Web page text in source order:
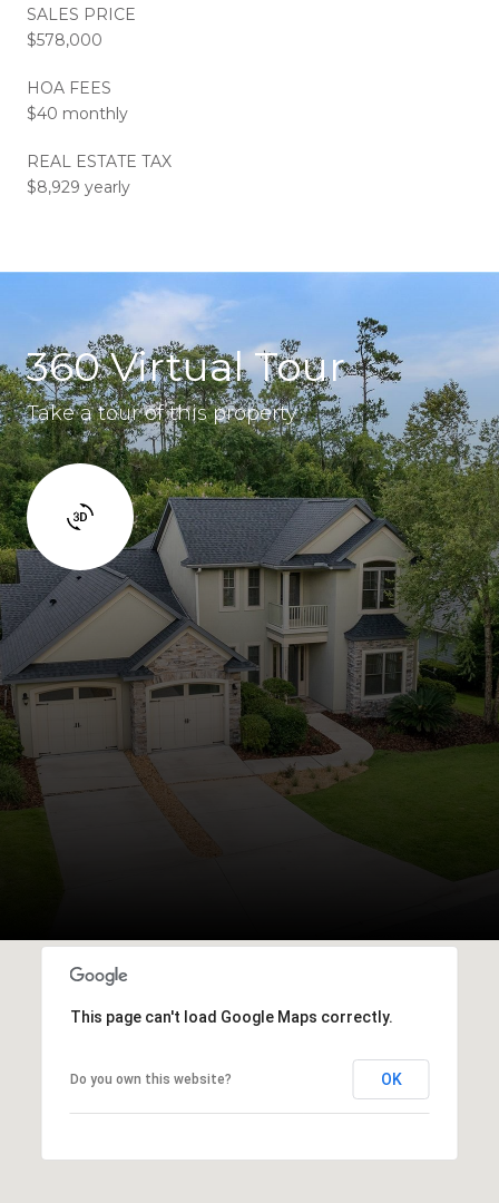
SALES PRICE
$578,000
HOA FEES
$40 monthly
REAL ESTATE TAX
$8,929 yearly
360 Virtual Tour
Take a tour of this property
This page can't load Google Maps correctly.
Do you own this website? OK